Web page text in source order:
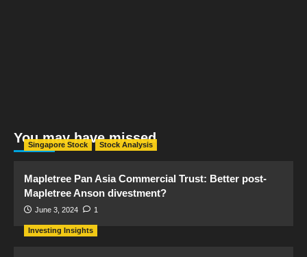
You may have missed
Singapore Stock Stock Analysis
Mapletree Pan Asia Commercial Trust: Better post-
Mapletree Anson divestment?
June 3, 2024 1
Investing Insights